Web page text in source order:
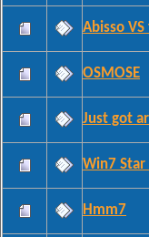
Abisso
OSMOSE
Just got
Win7 Star
Hmm7